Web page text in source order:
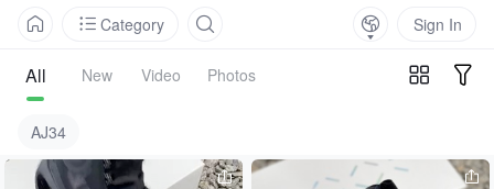
Category Sign In
All New Video Photos
AJ34